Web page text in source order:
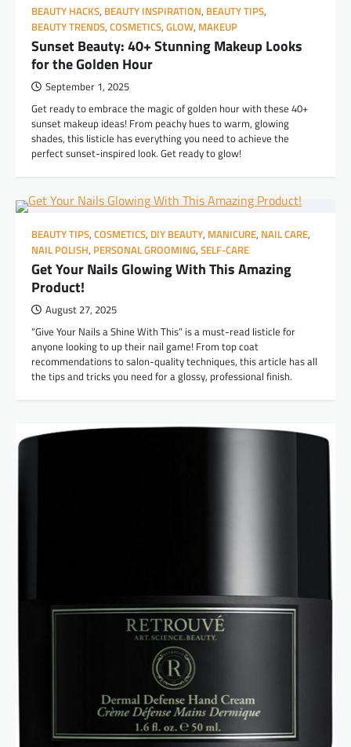
BEAUTY HACKS, BEAUTY INSPIRATION, BEAUTY TIPS,
BEAUTY TRENDS, COSMETICS, GLOW, MAKEUP
Sunset Beauty: 40+ Stunning Makeup Looks
for the Golden Hour
September 1, 2025
Get ready to embrace the magic of golden hour with these 40+
sunset makeup ideas! From peachy hues to warm, glowing
shades, this listicle has everything you need to achieve the
perfect sunset-inspired look. Get ready to glow!
BEAUTY TIPS, COSMETICS, DIY BEAUTY, MANICURE, NAIL CARE,
NAIL POLISH, PERSONAL GROOMING, SELF-CARE
Get Your Nails Glowing With This Amazing
Product!
August 27, 2025
“Give Your Nails a Shine With This” is a must-read listicle for
anyone looking to up their nail game! From top coat
recommendations to salon-quality techniques, this article has all
the tips and tricks you need for a glossy, professional finish.